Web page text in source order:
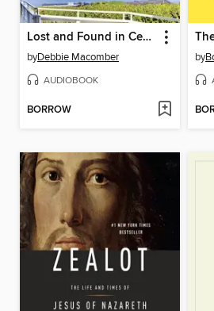
Lost and Found in Cedar Cove
byDebbie Macomber
AUDIOBOOK
BORROW
by